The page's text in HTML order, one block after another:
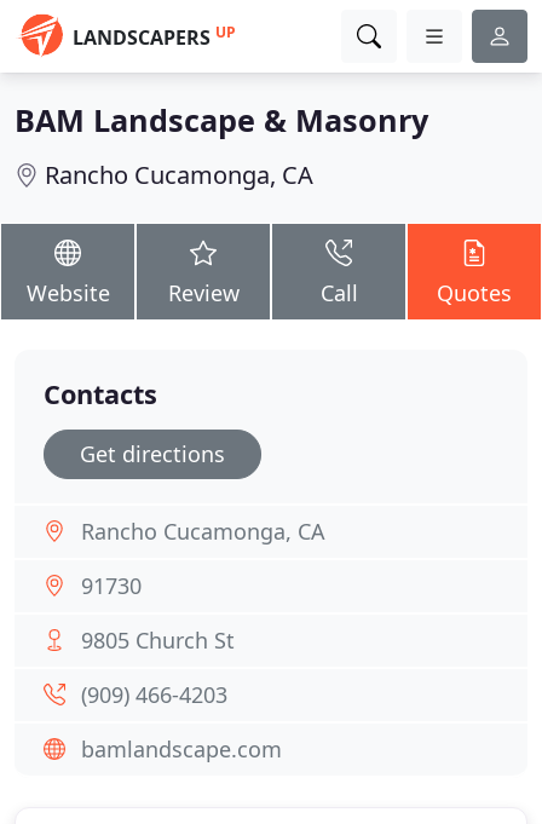
LANDSCAPERS UP
BAM Landscape & Masonry
Rancho Cucamonga, CA
Website Review Call Quotes
Contacts
Get directions
Rancho Cucamonga, CA
91730
9805 Church St
(909) 466-4203
bamlandscape.com